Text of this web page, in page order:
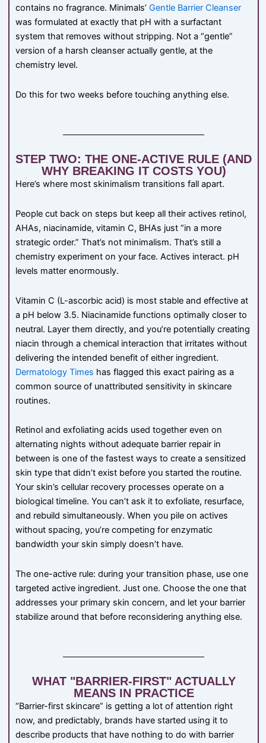
contains no fragrance. Minimals’ Gentle Barrier Cleanser
was formulated at exactly that pH with a surfactant
system that removes without stripping. Not a “gentle”
version of a harsh cleanser actually gentle, at the
chemistry level.
Do this for two weeks before touching anything else.
STEP TWO: THE ONE-ACTIVE RULE (AND
WHY BREAKING IT COSTS YOU)
Here’s where most skinimalism transitions fall apart.
People cut back on steps but keep all their actives retinol,
AHAs, niacinamide, vitamin C, BHAs just “in a more
strategic order.” That’s not minimalism. That’s still a
chemistry experiment on your face. Actives interact. pH
levels matter enormously.
Vitamin C (L-ascorbic acid) is most stable and effective at
a pH below 3.5. Niacinamide functions optimally closer to
neutral. Layer them directly, and you’re potentially creating
niacin through a chemical interaction that irritates without
delivering the intended benefit of either ingredient.
Dermatology Times has flagged this exact pairing as a
common source of unattributed sensitivity in skincare
routines.
Retinol and exfoliating acids used together even on
alternating nights without adequate barrier repair in
between is one of the fastest ways to create a sensitized
skin type that didn’t exist before you started the routine.
Your skin’s cellular recovery processes operate on a
biological timeline. You can’t ask it to exfoliate, resurface,
and rebuild simultaneously. When you pile on actives
without spacing, you’re competing for enzymatic
bandwidth your skin simply doesn’t have.
The one-active rule: during your transition phase, use one
targeted active ingredient. Just one. Choose the one that
addresses your primary skin concern, and let your barrier
stabilize around that before reconsidering anything else.
WHAT "BARRIER-FIRST" ACTUALLY
MEANS IN PRACTICE
“Barrier-first skincare” is getting a lot of attention right
now, and predictably, brands have started using it to
describe products that have nothing to do with barrier